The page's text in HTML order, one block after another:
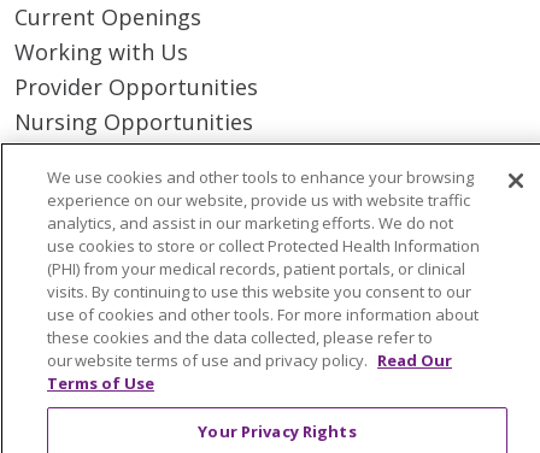
Current Openings
Working with Us
Provider Opportunities
Nursing Opportunities
Continuing Care
Senior Living and Care
LIFE (Living Independence for the Elderly)
Home Health
© 2026 Trinity Health Mid Atlantic | All Rights
We use cookies and other tools to enhance your browsing
experience on our website, provide us with website traffic
analytics, and assist in our marketing efforts. We do not
use cookies to store or collect Protected Health Information
(PHI) from your medical records, patient portals, or clinical
visits. By continuing to use this website you consent to our
use of cookies and other tools. For more information about
these cookies and the data collected, please refer to
our website terms of use and privacy policy. Read Our
Terms of Use
Your Privacy Rights